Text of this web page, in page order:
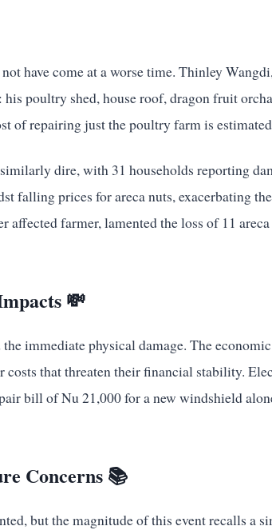
have come at a worse time. Thinley
poultry shed, house roof, dragon fruit
of repairing just the poultry farm is
dire, with 31 households reporting
falling prices for areca nuts, exacerbating
affected farmer, lamented the loss of 11
💸
immediate physical damage. The
costs that threaten their financial stability.
bill of Nu 21,000 for a new windshield
Concerns 📚
but the magnitude of this event recalls a